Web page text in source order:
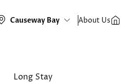
About Us
Long Stay